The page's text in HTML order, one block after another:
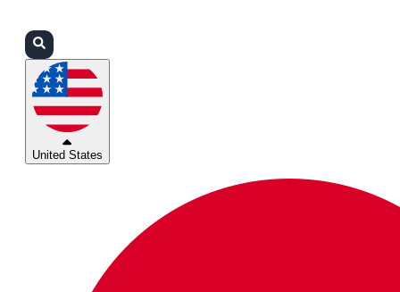
United States